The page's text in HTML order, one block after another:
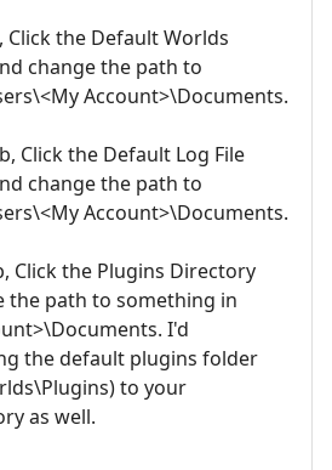
Click the Default Worlds
change the path to
Account>\Documents.
Click the Default Log File
change the path to
Account>\Documents.
Click the Plugins Directory
the path to something in
I'd
the default plugins folder
to your
as well.